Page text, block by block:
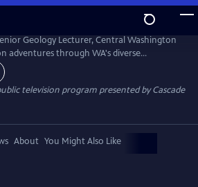
Geology Lecturer, Central Washington
adventures through WA's diverse
flows and the planet's biggest Ice Age
and a flank of Mt. Rainier that
Rocks.
television program presented byCascade
About You Might Also Like